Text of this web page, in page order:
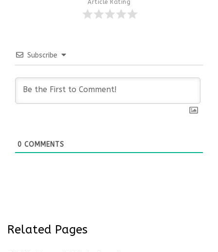
Article Rating
Subscribe
0 COMMENTS
Related Pages